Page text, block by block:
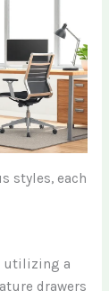
styles, each
utilizing a
drawers